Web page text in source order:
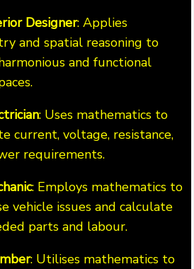
Designer: Applies
and spatial reasoning to
and functional
: Uses mathematics to
current, voltage, resistance,
requirements.
: Employs mathematics to
vehicle issues and calculate
parts and labour.
: Utilises mathematics to